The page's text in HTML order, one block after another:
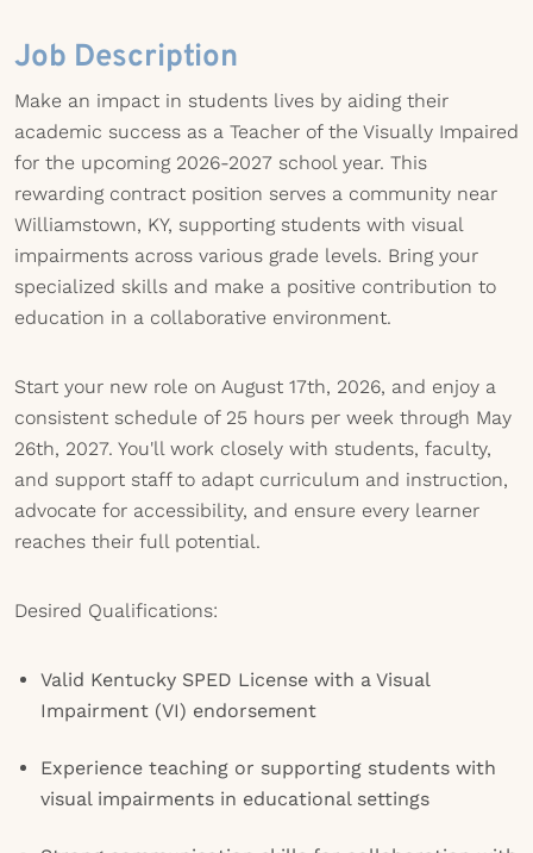
Job Description
Make an impact in students lives by aiding their
academic success as a Teacher of the Visually Impaired
for the upcoming 2026-2027 school year. This
rewarding contract position serves a community near
Williamstown, KY, supporting students with visual
impairments across various grade levels. Bring your
specialized skills and make a positive contribution to
education in a collaborative environment.
Start your new role on August 17th, 2026, and enjoy a
consistent schedule of 25 hours per week through May
26th, 2027. You'll work closely with students, faculty,
and support staff to adapt curriculum and instruction,
advocate for accessibility, and ensure every learner
reaches their full potential.
Desired Qualifications:
Valid Kentucky SPED License with a Visual
Impairment (VI) endorsement
Experience teaching or supporting students with
visual impairments in educational settings